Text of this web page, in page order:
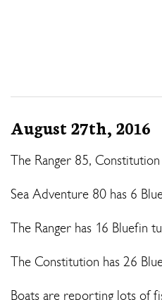
August 27th, 2016
The Ranger 85,
Sea Adventure 80 has 6
The Ranger has 16 Bluefin
The Constitution has 26
Boats are reporting lots of